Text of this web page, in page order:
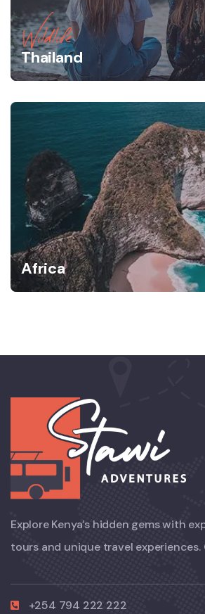
Wildlife
Thailand
Africa
Explore Kenya’s hidden gems with
tours and unique travel
+254 794 222 222